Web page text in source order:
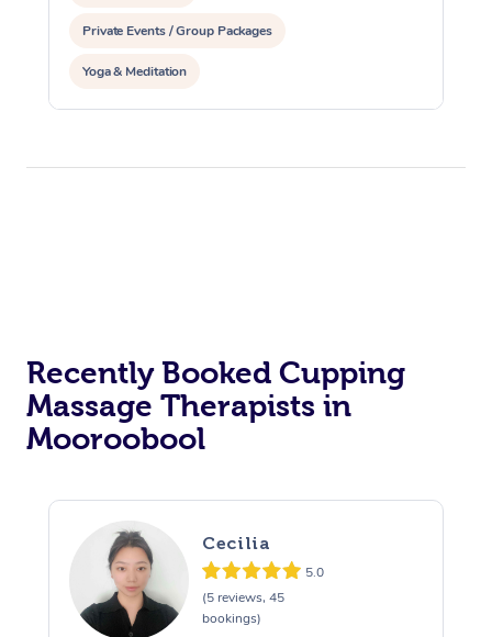
Private Events / Group Packages
Yoga & Meditation
Recently Booked Cupping
Massage Therapists in
Mooroobool
Cecilia
5.0
(5 reviews, 45
bookings)